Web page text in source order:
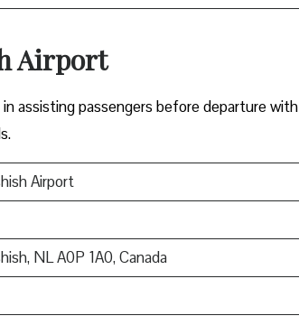
Airport
assisting passengers before departure with
Airport
NL A0P 1A0, Canada